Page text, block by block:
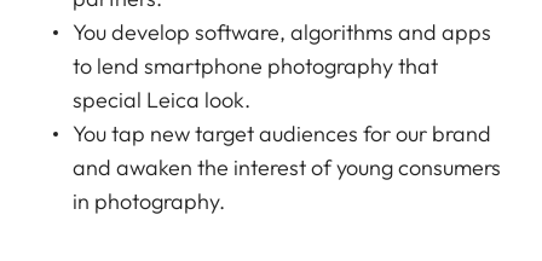
You develop software, algorithms and apps
to lend smartphone photography that
special Leica look.
You tap new target audiences for our brand
and awaken the interest of young consumers
in photography.